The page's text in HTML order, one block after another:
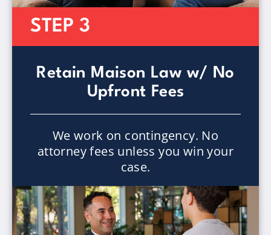
STEP 3
Retain Maison Law w/ No
Upfront Fees
We work on contingency. No
attorney fees unless you win your
case.